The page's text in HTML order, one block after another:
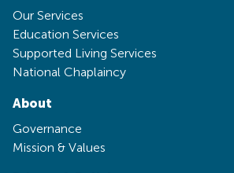
Our Services
Education Services
Supported Living Services
National Chaplaincy
About
Governance
Mission & Values